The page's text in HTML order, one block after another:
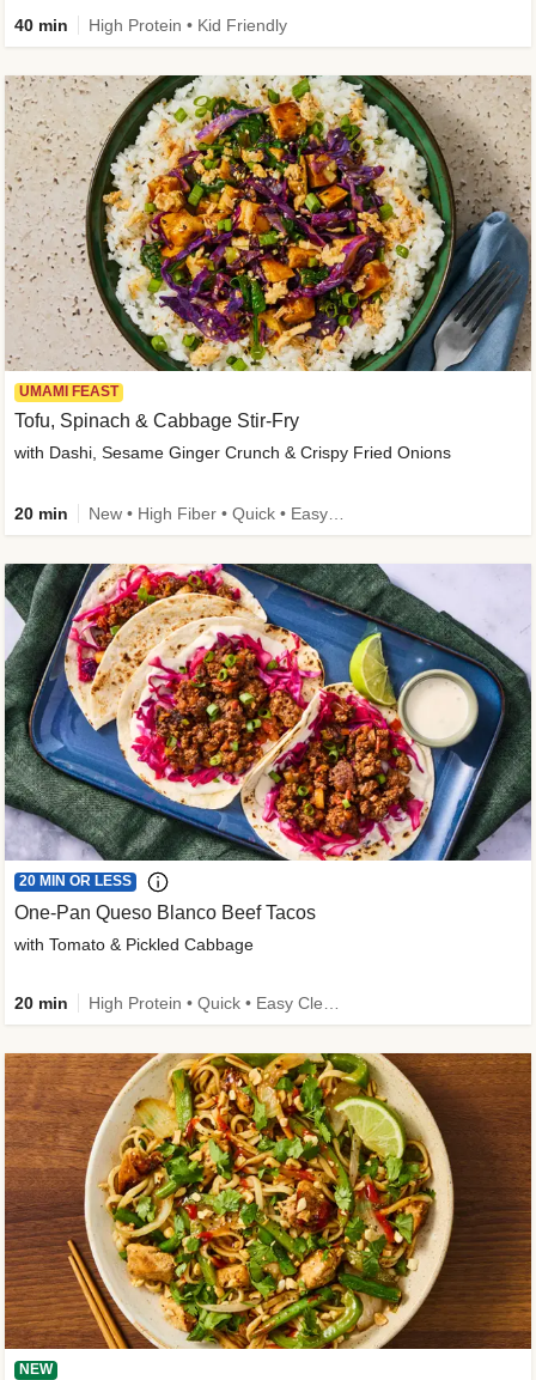
40 min High Protein • Kid Friendly
UMAMI FEAST
Tofu, Spinach & Cabbage Stir-Fry
with Dashi, Sesame Ginger Crunch & Crispy Fried Onions
20 min
20 MIN OR LESS
One-Pan Queso Blanco Beef Tacos
with Tomato & Pickled Cabbage
20 min
NEW